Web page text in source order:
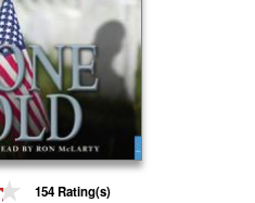
154 Rating(s)